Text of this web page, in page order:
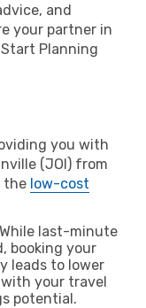
and
your partner in
Planning
you with
(JOI) from
the low-cost
While last-minute
booking your
leads to lower
your travel
potential.